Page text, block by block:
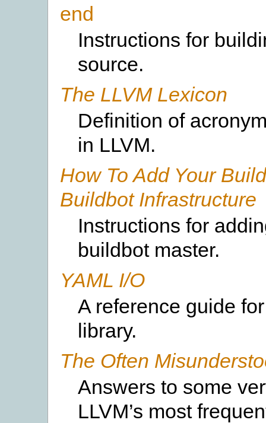
end
Instructions for
source.
The LLVM Lexicon
Definition of
in LLVM.
How To Add Your
Buildbot Infrastructure
Instructions for
buildbot master.
YAML I/O
A reference guide
library.
The Often
Answers to some
LLVM’s most